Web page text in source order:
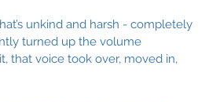
unkind and harsh - completely
turned up the volume
that voice took over, moved in,